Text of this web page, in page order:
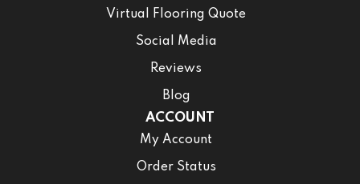
Virtual Flooring Quote
Social Media
Reviews
Blog
ACCOUNT
My Account
Order Status